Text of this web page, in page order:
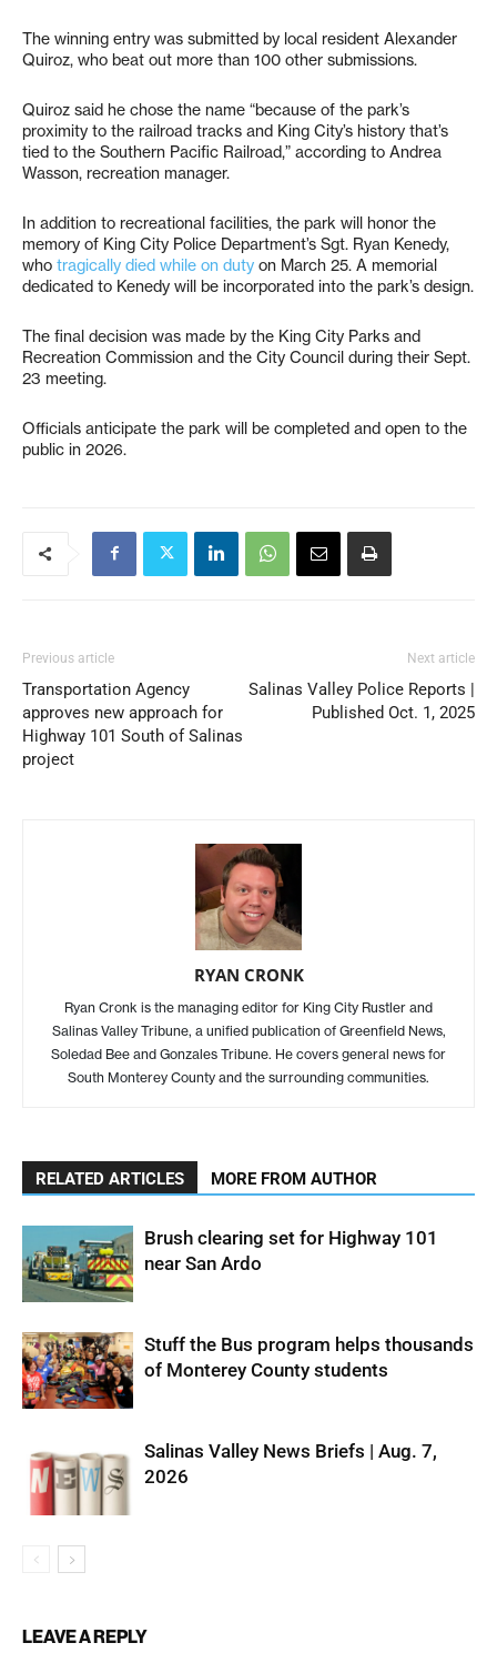
The winning entry was submitted by local resident Alexander
Quiroz, who beat out more than 100 other submissions.
Quiroz said he chose the name “because of the park’s
proximity to the railroad tracks and King City’s history that’s
tied to the Southern Pacific Railroad,” according to Andrea
Wasson, recreation manager.
In addition to recreational facilities, the park will honor the
memory of King City Police Department’s Sgt. Ryan Kenedy,
who tragically died while on duty on March 25. A memorial
dedicated to Kenedy will be incorporated into the park’s design.
The final decision was made by the King City Parks and
Recreation Commission and the City Council during their Sept.
23 meeting.
Officials anticipate the park will be completed and open to the
public in 2026.
Previous article
Transportation Agency
approves new approach for
Highway 101 South of Salinas
project
Next article
Salinas Valley Police Reports |
Published Oct. 1, 2025
RYAN CRONK
Ryan Cronk is the managing editor for King City Rustler and
Salinas Valley Tribune, a unified publication of Greenfield News,
Soledad Bee and Gonzales Tribune. He covers general news for
South Monterey County and the surrounding communities.
RELATED ARTICLES MORE FROM AUTHOR
Brush clearing set for Highway 101
near San Ardo
Stuff the Bus program helps thousands
of Monterey County students
Salinas Valley News Briefs | Aug. 7,
2026
LEAVE A REPLY